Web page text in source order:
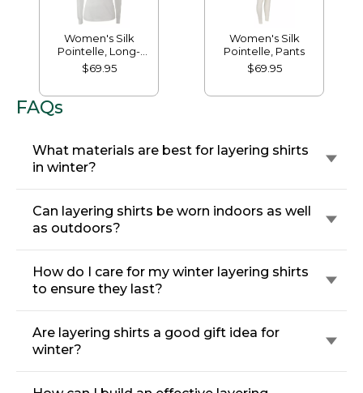
Women's Silk
Pointelle, Long-
Sleeve Scoopneck
$69.95
Women's Silk
Pointelle, Pants
$69.95
FAQs
What materials are best for layering shirts
in winter?
Can layering shirts be worn indoors as well
as outdoors?
How do I care for my winter layering shirts
to ensure they last?
Are layering shirts a good gift idea for
winter?